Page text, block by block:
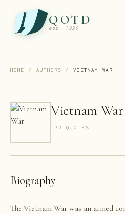
QOTD
est. 1999
HOME / AUTHORS / VIETNAM WAR
Vietnam War
172 QUOTE S
Biography
The Vietnam War was an armed